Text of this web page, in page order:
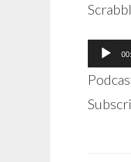
Audio
Player